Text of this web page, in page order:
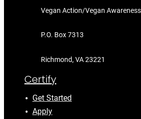
Vegan Action/Vegan
P.O. Box 7313
Richmond, VA 23221
Certify
Get Started
Apply